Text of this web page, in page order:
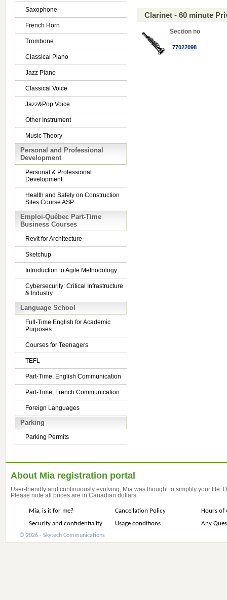
Saxophone
French Horn
Trombone
Classical Piano
Jazz Piano
Classical Voice
Jazz&Pop Voice
Other Instrument
Music Theory
Personal and Professional
Development
Personal & Professional
Development
Health and Safety on Construction
Sites Course ASP
Emploi-Québec Part-Time
Business Courses
Revit for Architecture
Sketchup
Introduction to Agile Methodology
Cybersecurity: Critical Infrastructure
& Industry
Language School
Full-Time English for Academic
Purposes
Courses for Teenagers
TEFL
Part-Time, English Communication
Part-Time, French Communication
Foreign Languages
Parking
Parking Permits
Clarinet - 60 minute
Section no
77022098
About Mia registration portal
User-friendly and continuously evolving, Mia was thought to simplify your life.
Please note all prices are in Canadian dollars.
Mia, is it for me? Cancellation Policy
Hours of
Security and confidentiality
Usage conditions Any
© 2026 - Skytech Communications